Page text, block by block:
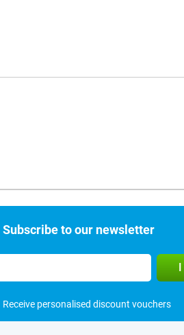
Subscribe to our newsletter
Receive personalised discount vouchers